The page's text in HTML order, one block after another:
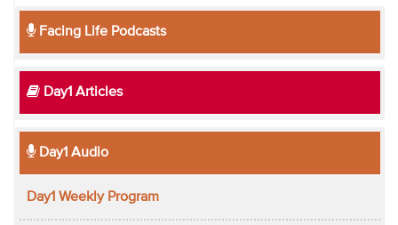
Facing Life Podcasts
Day1 Articles
Day1 Audio
Day1 Weekly Program